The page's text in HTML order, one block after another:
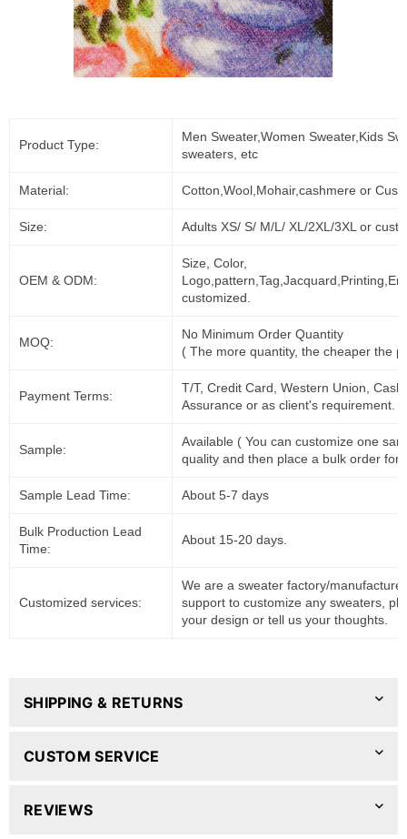
Product Type:
Men Sweater,Women Sweater,Kids
sweaters, etc
Material: Cotton,Wool,Mohair,cashmere or
Size: Adults XS/ S/ M/L/ XL/2XL/3XL or
OEM & ODM:
Size, Color,
customized.
MOQ:
No Minimum Order Quantity
( The more quantity, the cheaper the
Payment Terms:
T/T, Credit Card, Western Union,
Assurance or as client's requirement.
Sample:
Available ( You can customize one
quality and then place a bulk order for
Sample Lead Time: About 5-7 days
Bulk Production Lead
Time:
About 15-20 days.
Customized services:
We are a sweater factory/
support to customize any sweaters,
your design or tell us your thoughts.
SHIPPING & RETURNS
CUSTOM SERVICE
REVIEWS